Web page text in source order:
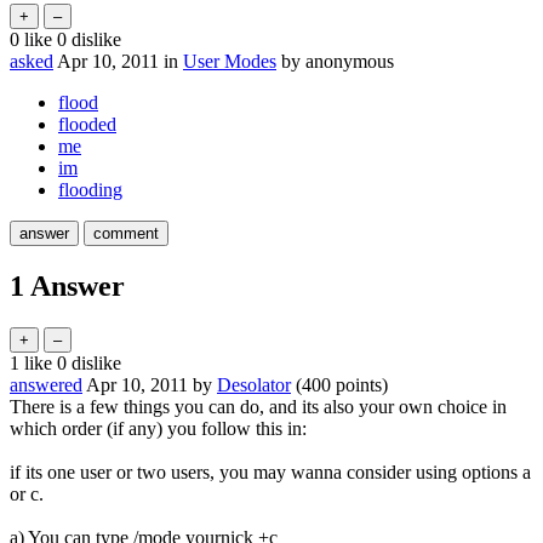
0 like 0 dislike
asked Apr 10, 2011 in User Modes by anonymous
flood
flooded
me
im
flooding
1 Answer
1 like 0 dislike
answered Apr 10, 2011 by Desolator (400 points)
There is a few things you can do, and its also your own choice in
which order (if any) you follow this in:
if its one user or two users, you may wanna consider using options a
or c.
a) You can type /mode yournick +c